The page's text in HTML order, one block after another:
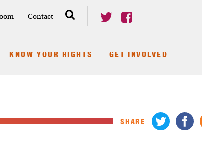
Contact
KNOW YOUR RIGHTS GET INVOLVED
SHARE